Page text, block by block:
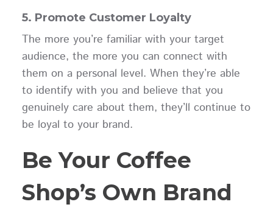
5. Promote Customer Loyalty
The more you’re familiar with your target
audience, the more you can connect with
them on a personal level. When they’re able
to identify with you and believe that you
genuinely care about them, they’ll continue to
be loyal to your brand.
Be Your Coffee
Shop’s Own Brand